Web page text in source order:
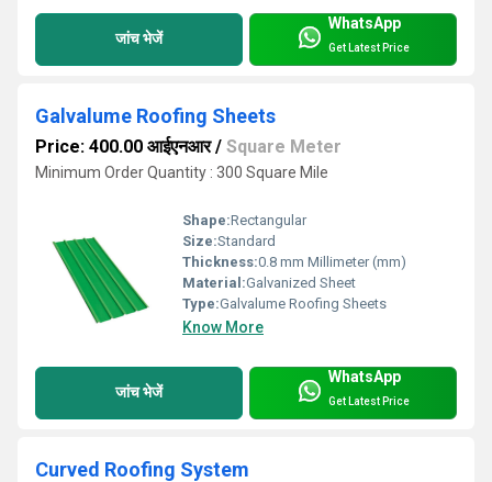
जांच भेजें
WhatsApp
Get Latest Price
Galvalume Roofing Sheets
Price: 400.00 आईएनआर/ Square Meter
Minimum Order Quantity : 300 Square Mile
Shape:Rectangular
Size:Standard
Thickness:0.8 mm Millimeter (mm)
Material:Galvanized Sheet
Type:Galvalume Roofing Sheets
Know More
जांच भेजें
WhatsApp
Get Latest Price
Curved Roofing System